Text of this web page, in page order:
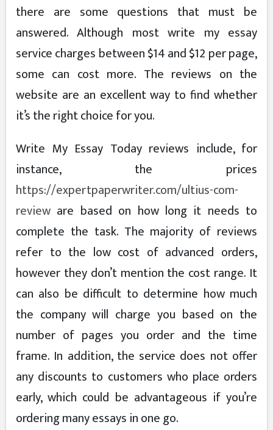
there are some questions that must be
answered. Although most write my essay
service charges between $14 and $12 per page,
some can cost more. The reviews on the
website are an excellent way to find whether
it’s the right choice for you.
Write My Essay Today reviews include, for
instance, the prices
https://expertpaperwriter.com/ultius-com-
review are based on how long it needs to
complete the task. The majority of reviews
refer to the low cost of advanced orders,
however they don’t mention the cost range. It
can also be difficult to determine how much
the company will charge you based on the
number of pages you order and the time
frame. In addition, the service does not offer
any discounts to customers who place orders
early, which could be advantageous if you’re
ordering many essays in one go.